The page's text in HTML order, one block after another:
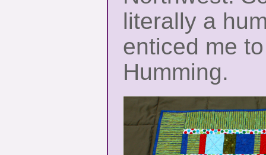
literally a
enticed me
Humming.